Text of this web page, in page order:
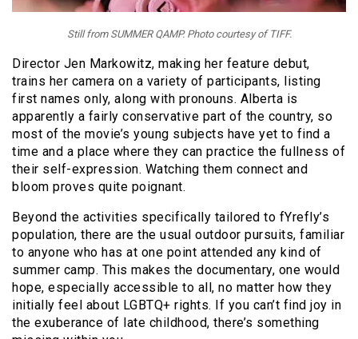
Still from SUMMER QAMP. Photo courtesy of TIFF.
Director Jen Markowitz, making her feature debut,
trains her camera on a variety of participants, listing
first names only, along with pronouns. Alberta is
apparently a fairly conservative part of the country, so
most of the movie’s young subjects have yet to find a
time and a place where they can practice the fullness of
their self-expression. Watching them connect and
bloom proves quite poignant.
Beyond the activities specifically tailored to fYrefly’s
population, there are the usual outdoor pursuits, familiar
to anyone who has at one point attended any kind of
summer camp. This makes the documentary, one would
hope, especially accessible to all, no matter how they
initially feel about LGBTQ+ rights. If you can’t find joy in
the exuberance of late childhood, there’s something